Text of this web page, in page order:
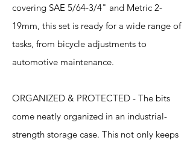
covering SAE 5/64-3/4" and Metric 2-
19mm, this set is ready for a wide range of
tasks, from bicycle adjustments to
automotive maintenance.
ORGANIZED & PROTECTED - The bits
come neatly organized in an industrial-
strength storage case. This not only keeps